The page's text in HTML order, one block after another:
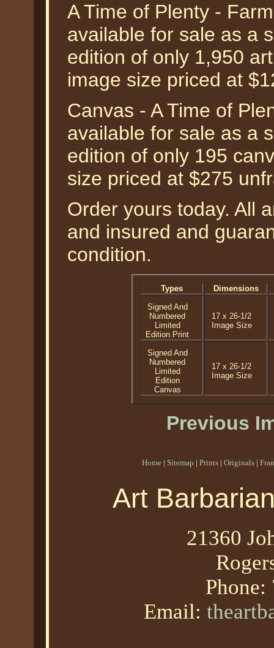
A Time of Plenty -
available for sale as a
edition of only 1,950
image size priced at
Canvas - A Time of
available for sale as a
edition of only 195
size priced at $275
Order yours today. All
and insured and
condition.
Types
Dimensions
Signed And
Numbered
Limited
Edition Print
17 x 26-1/2
Image Size
Signed And
Numbered
Limited
Edition
Canvas
17 x 26-1/2
Image Size
Previous
Home | Sitemap | Prints | Originals |
Art
21360
Phone:
Email: